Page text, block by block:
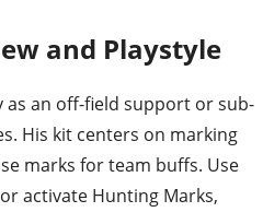
and Playstyle
an off-field support or sub-
His kit centers on marking
marks for team buffs. Use
activate Hunting Marks,